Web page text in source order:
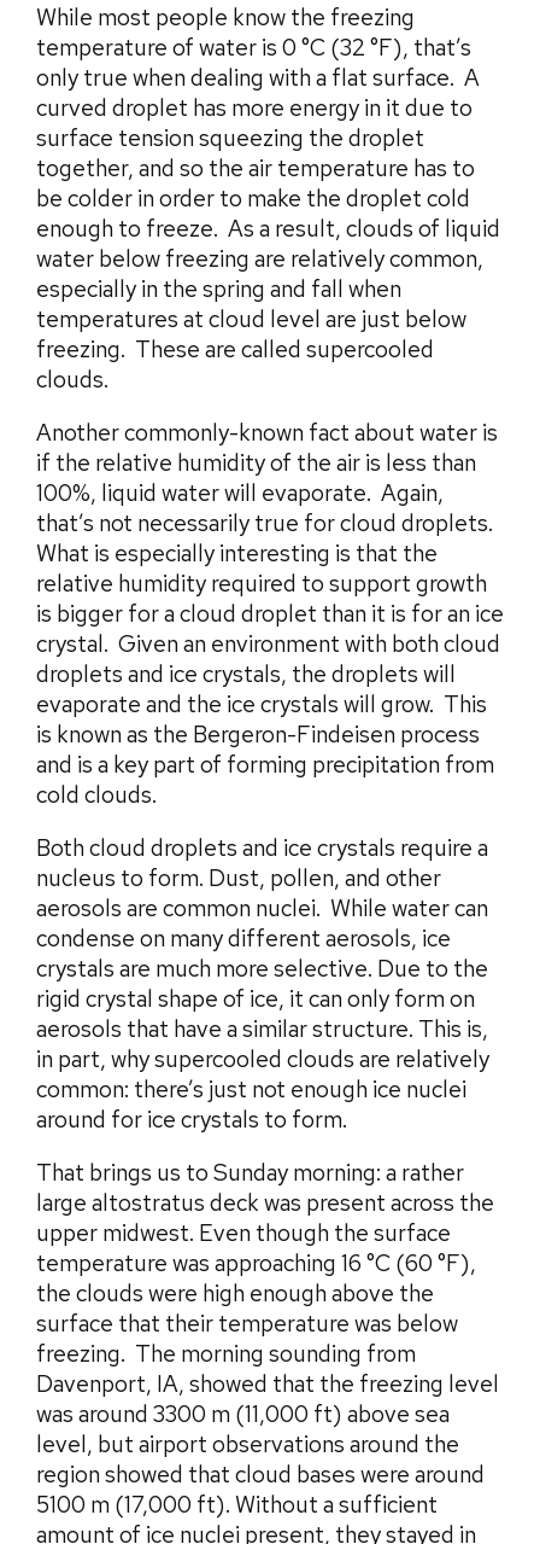
While most people know the freezing
temperature of water is 0 °C (32 °F), that’s
only true when dealing with a flat surface. A
curved droplet has more energy in it due to
surface tension squeezing the droplet
together, and so the air temperature has to
be colder in order to make the droplet cold
enough to freeze. As a result, clouds of liquid
water below freezing are relatively common,
especially in the spring and fall when
temperatures at cloud level are just below
freezing. These are called supercooled
clouds.
Another commonly-known fact about water is
if the relative humidity of the air is less than
100%, liquid water will evaporate. Again,
that’s not necessarily true for cloud droplets.
What is especially interesting is that the
relative humidity required to support growth
is bigger for a cloud droplet than it is for an ice
crystal. Given an environment with both cloud
droplets and ice crystals, the droplets will
evaporate and the ice crystals will grow. This
is known as the Bergeron-Findeisen process
and is a key part of forming precipitation from
cold clouds.
Both cloud droplets and ice crystals require a
nucleus to form. Dust, pollen, and other
aerosols are common nuclei. While water can
condense on many different aerosols, ice
crystals are much more selective. Due to the
rigid crystal shape of ice, it can only form on
aerosols that have a similar structure. This is,
in part, why supercooled clouds are relatively
common: there’s just not enough ice nuclei
around for ice crystals to form.
That brings us to Sunday morning: a rather
large altostratus deck was present across the
upper midwest. Even though the surface
temperature was approaching 16 °C (60 °F),
the clouds were high enough above the
surface that their temperature was below
freezing. The morning sounding from
Davenport, IA, showed that the freezing level
was around 3300 m (11,000 ft) above sea
level, but airport observations around the
region showed that cloud bases were around
5100 m (17,000 ft). Without a sufficient
amount of ice nuclei present, they stayed in